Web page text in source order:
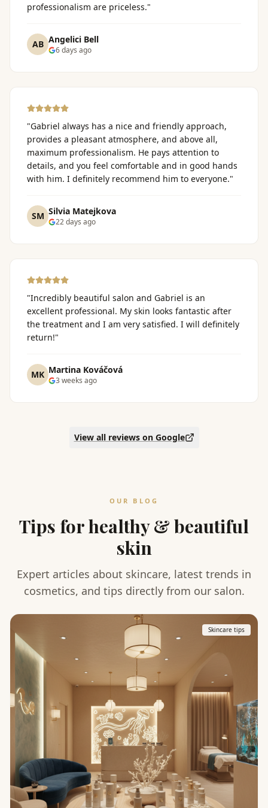
professionalism are priceless."
AB Angelici Bell
6 days ago
"Gabriel always has a nice and friendly approach,
provides a pleasant atmosphere, and above all,
maximum professionalism. He pays attention to
details, and you feel comfortable and in good hands
with him. I definitely recommend him to everyone."
SM Silvia Matejkova
22 days ago
"Incredibly beautiful salon and Gabriel is an
excellent professional. My skin looks fantastic after
the treatment and I am very satisfied. I will definitely
return!"
MK Martina Kováčová
3 weeks ago
View all reviews on Google
OUR BLOG
Tips for healthy & beautiful
skin
Expert articles about skincare, latest trends in
cosmetics, and tips directly from our salon.
Skincare tips